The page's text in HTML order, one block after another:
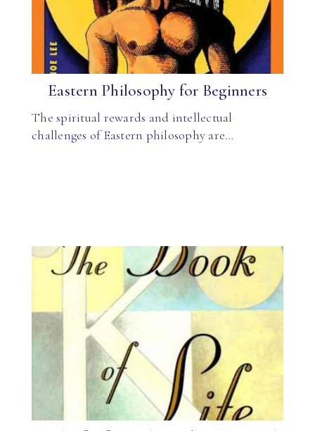
Eastern Philosophy for Beginners
The spiritual rewards and intellectual
challenges of Eastern philosophy are…